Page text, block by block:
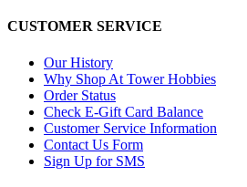
CUSTOMER SERVICE
Our History
Why Shop At Tower Hobbies
Order Status
Check E-Gift Card Balance
Customer Service Information
Contact Us Form
Sign Up for SMS